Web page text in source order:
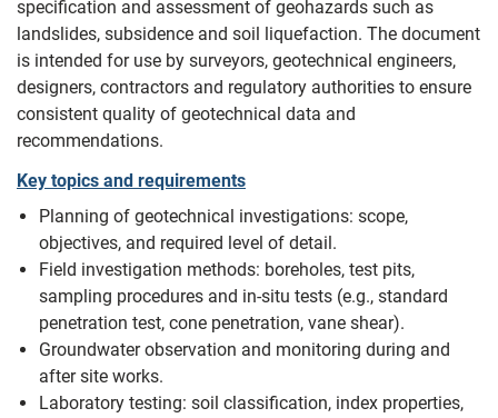
specification and assessment of geohazards such as
landslides, subsidence and soil liquefaction. The document
is intended for use by surveyors, geotechnical engineers,
designers, contractors and regulatory authorities to ensure
consistent quality of geotechnical data and
recommendations.
Key topics and requirements
Planning of geotechnical investigations: scope,
objectives, and required level of detail.
Field investigation methods: boreholes, test pits,
sampling procedures and in-situ tests (e.g., standard
penetration test, cone penetration, vane shear).
Groundwater observation and monitoring during and
after site works.
Laboratory testing: soil classification, index properties,